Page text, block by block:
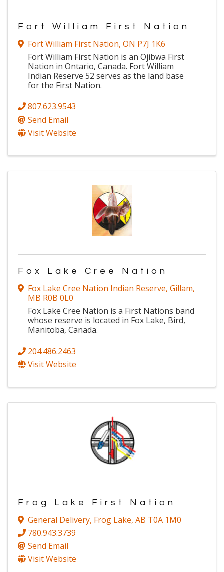
Fort William First Nation
Fort William First Nation, ON P7J 1K6
Fort William First Nation is an Ojibwa First
Nation in Ontario, Canada. Fort William
Indian Reserve 52 serves as the land base
for the First Nation.
807.623.9543
Send Email
Visit Website
Fox Lake Cree Nation
Fox Lake Cree Nation Indian Reserve, Gillam,
MB R0B 0L0
Fox Lake Cree Nation is a First Nations band
whose reserve is located in Fox Lake, Bird,
Manitoba, Canada.
204.486.2463
Visit Website
Frog Lake First Nation
General Delivery, Frog Lake, AB T0A 1M0
780.943.3739
Send Email
Visit Website